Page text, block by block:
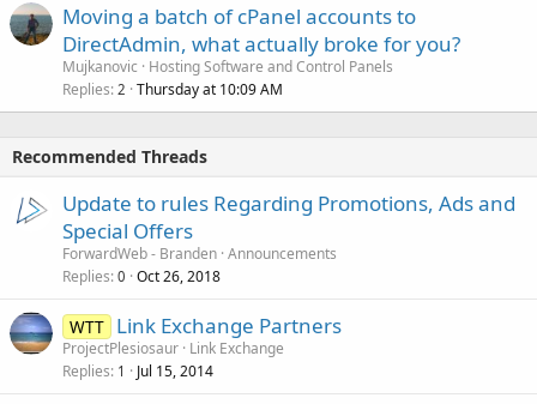
Moving a batch of cPanel accounts to
DirectAdmin, what actually broke for you?
Mujkanovic
Hosting Software and Control Panels
Replies 2 Thursday at 10:09 AM
Recommended Threads
Update to rules Regarding Promotions, Ads and
Special Offers
ForwardWeb - Branden Announcements
Replies 0 Oct 26, 2018
WTT Link Exchange Partners
ProjectPlesiosaur Link Exchange
Replies 1 Jul 15, 2014